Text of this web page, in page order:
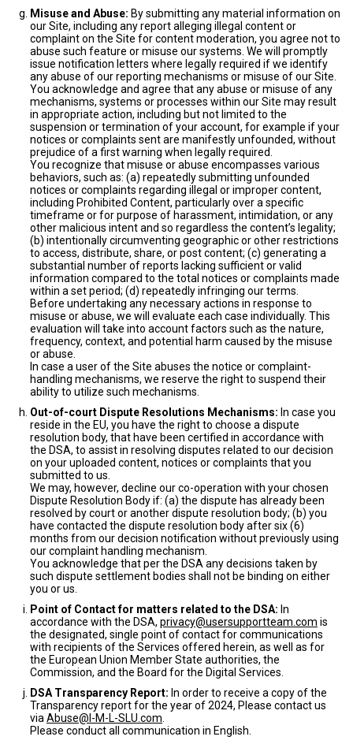
Misuse and Abuse: By submitting any material information on
our Site, including any report alleging illegal content or
complaint on the Site for content moderation, you agree not to
abuse such feature or misuse our systems. We will promptly
issue notification letters where legally required if we identify
any abuse of our reporting mechanisms or misuse of our Site.
You acknowledge and agree that any abuse or misuse of any
mechanisms, systems or processes within our Site may result
in appropriate action, including but not limited to the
suspension or termination of your account, for example if your
notices or complaints sent are manifestly unfounded, without
prejudice of a first warning when legally required.
You recognize that misuse or abuse encompasses various
behaviors, such as: (a) repeatedly submitting unfounded
notices or complaints regarding illegal or improper content,
including Prohibited Content, particularly over a specific
timeframe or for purpose of harassment, intimidation, or any
other malicious intent and so regardless the content’s legality;
(b) intentionally circumventing geographic or other restrictions
to access, distribute, share, or post content; (c) generating a
substantial number of reports lacking sufficient or valid
information compared to the total notices or complaints made
within a set period; (d) repeatedly infringing our terms.
Before undertaking any necessary actions in response to
misuse or abuse, we will evaluate each case individually. This
evaluation will take into account factors such as the nature,
frequency, context, and potential harm caused by the misuse
or abuse.
In case a user of the Site abuses the notice or complaint-
handling mechanisms, we reserve the right to suspend their
ability to utilize such mechanisms.
Out-of-court Dispute Resolutions Mechanisms: In case you
reside in the EU, you have the right to choose a dispute
resolution body, that have been certified in accordance with
the DSA, to assist in resolving disputes related to our decision
on your uploaded content, notices or complaints that you
submitted to us.
We may, however, decline our co-operation with your chosen
Dispute Resolution Body if: (a) the dispute has already been
resolved by court or another dispute resolution body; (b) you
have contacted the dispute resolution body after six (6)
months from our decision notification without previously using
our complaint handling mechanism.
You acknowledge that per the DSA any decisions taken by
such dispute settlement bodies shall not be binding on either
you or us.
Point of Contact for matters related to the DSA: In
accordance with the DSA, privacy@usersupportteam.com is
the designated, single point of contact for communications
with recipients of the Services offered herein, as well as for
the European Union Member State authorities, the
Commission, and the Board for the Digital Services.
DSA Transparency Report: In order to receive a copy of the
Transparency report for the year of 2024, Please contact us
via Abuse@I-M-L-SLU.com
Please conduct all communication in English.